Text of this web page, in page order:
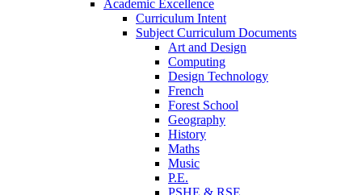
Academic Excellence
Curriculum Intent
Subject Curriculum Documents
Art and Design
Computing
Design Technology
French
Forest School
Geography
History
Maths
Music
P.E.
PSHE & RSE